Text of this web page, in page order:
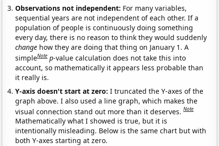
Observations not independent: For many variables,
sequential years are not independent of each other. If a
population of people is continuously doing something
every day, there is no reason to think they would suddenly
change how they are doing that thing on January 1. A
simpleNote p-value calculation does not take this into
account, so mathematically it appears less probable than
it really is.
Y-axis doesn't start at zero:I truncated the Y-axes of the
graph above. I also used a line graph, which makes the
visual connection stand out more than it deserves.Note
Mathematically what I showed is true, but it is
intentionally misleading. Below is the same chart but with
both Y-axes starting at zero.